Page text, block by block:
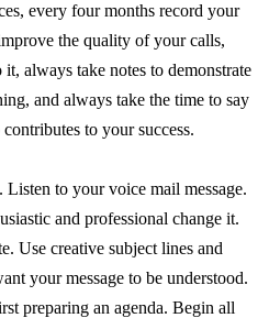
every four months record your
the quality of your calls,
always take notes to demonstrate
and always take the time to say
to your success.
Listen to your voice mail message.
and professional change it.
Use creative subject lines and
your message to be understood.
preparing an agenda. Begin all